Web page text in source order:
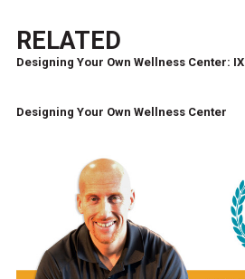
RELATED
Designing Your Own Wellness Center: IX
Designing Your Own Wellness Center